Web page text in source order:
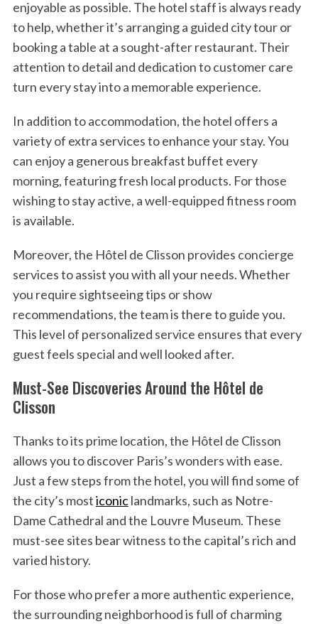
enjoyable as possible. The hotel staff is always ready
to help, whether it’s arranging a guided city tour or
booking a table at a sought-after restaurant. Their
attention to detail and dedication to customer care
turn every stay into a memorable experience.
In addition to accommodation, the hotel offers a
variety of extra services to enhance your stay. You
can enjoy a generous breakfast buffet every
morning, featuring fresh local products. For those
wishing to stay active, a well-equipped fitness room
is available.
Moreover, the Hôtel de Clisson provides concierge
services to assist you with all your needs. Whether
you require sightseeing tips or show
recommendations, the team is there to guide you.
This level of personalized service ensures that every
guest feels special and well looked after.
Must-See Discoveries Around the Hôtel de
Clisson
Thanks to its prime location, the Hôtel de Clisson
allows you to discover Paris’s wonders with ease.
Just a few steps from the hotel, you will find some of
the city’s mosticoniclandmarks, such as Notre-
Dame Cathedral and the Louvre Museum. These
must-see sites bear witness to the capital’s rich and
varied history.
For those who prefer a more authentic experience,
the surrounding neighborhood is full of charming